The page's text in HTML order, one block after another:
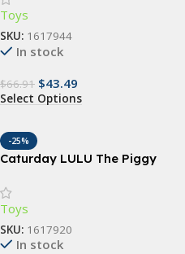
Toys
SKU: 1617944
In stock
$66.91 $43.49
Select Options
-25%
Caturday LULU The Piggy
Toys
SKU: 1617920
In stock